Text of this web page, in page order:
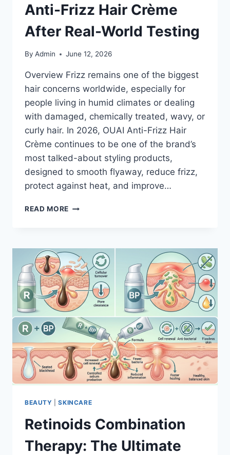
Anti-Frizz Hair Crème
After Real-World Testing
By Admin June 12, 2026
Overview Frizz remains one of the biggest
hair concerns worldwide, especially for
people living in humid climates or dealing
with damaged, chemically treated, wavy, or
curly hair. In 2026, OUAI Anti-Frizz Hair
Crème continues to be one of the brand’s
most talked-about styling products,
designed to smooth flyaway, reduce frizz,
protect against heat, and improve…
READ MORE THE
ANTI-
FRIZZ
HAIR
CRÈME
AFTER
REAL-
WORLD
TESTING
BEAUTY |SKINCARE
Retinoids Combination
Therapy: The Ultimate